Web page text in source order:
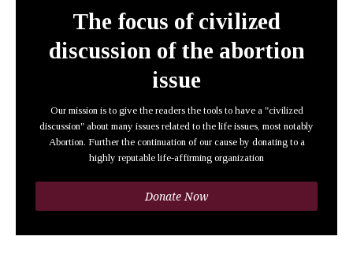
The focus of civilized
discussion of the abortion
issue
Our mission is to give the readers the tools to have a "civilized
discussion" about many issues related to the life issues, most notably
Abortion. Further the continuation of our cause by donating to a
highly reputable life-affirming organization
Donate Now